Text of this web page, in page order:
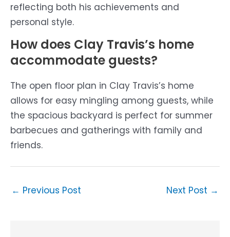
reflecting both his achievements and
personal style.
How does Clay Travis’s home
accommodate guests?
The open floor plan in Clay Travis’s home
allows for easy mingling among guests, while
the spacious backyard is perfect for summer
barbecues and gatherings with family and
friends.
← Previous Post Next Post →